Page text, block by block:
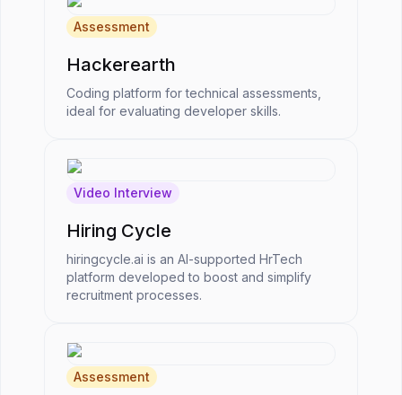
Assessment
Hackerearth
Coding platform for technical assessments,
ideal for evaluating developer skills.
Video Interview
Hiring Cycle
hiringcycle.ai is an AI-supported HrTech
platform developed to boost and simplify
recruitment processes.
Assessment